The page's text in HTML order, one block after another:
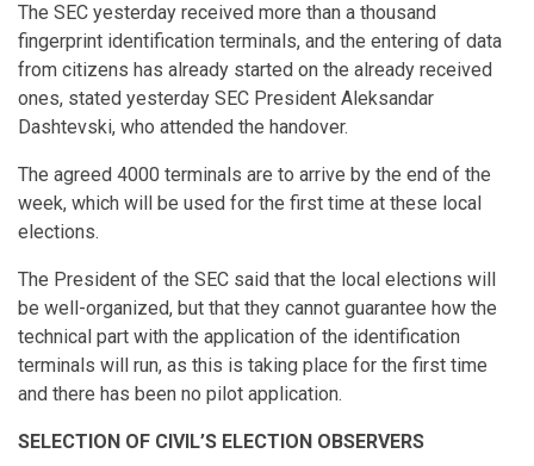
The SEC yesterday received more than a thousand
fingerprint identification terminals, and the entering of data
from citizens has already started on the already received
ones, stated yesterday SEC President Aleksandar
Dashtevski, who attended the handover.
The agreed 4000 terminals are to arrive by the end of the
week, which will be used for the first time at these local
elections.
The President of the SEC said that the local elections will
be well-organized, but that they cannot guarantee how the
technical part with the application of the identification
terminals will run, as this is taking place for the first time
and there has been no pilot application.
SELECTION OF CIVIL’S ELECTION OBSERVERS